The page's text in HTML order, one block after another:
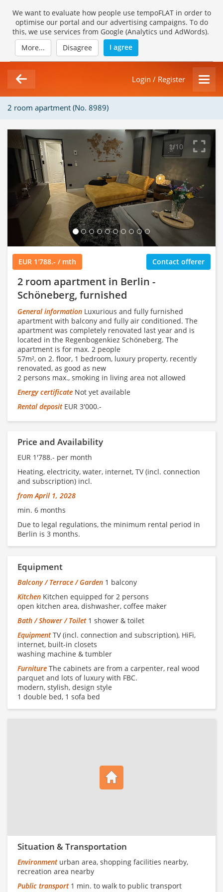
We want to evaluate how people use tempoFLAT in order to
optimise our portal and our advertising campaigns. To do
this, we use services from Google (Analytics und AdWords).
More...
Disagree I agree
Login / Register
2 room apartment (No. 8989)
Loading Gallery...
1/10
EUR 1'788.- / mth Contact offerer
2 room apartment in Berlin -
Schöneberg, furnished
General information Luxurious and fully furnished
apartment with balcony and fully air conditioned. The
apartment was completely renovated last year and is
located in the Regenbogenkiez Schöneberg. The
apartment is for max. 2 people
57m², on 2. floor, 1 bedroom, luxury property, recently
renovated, as good as new
2 persons max., smoking in living area not allowed
Energy certificate Not yet available
Rental depositEUR 3'000.-
Price and Availability
EUR 1'788.- per month
Heating, electricity, water, internet, TV (incl. connection
and subscription) incl.
from April 1, 2028
min. 6 months
Due to legal regulations, the minimum rental period in
Berlin is 3 months.
Equipment
Balcony / Terrace / Garden 1 balcony
Kitchen Kitchen equipped for 2 persons
open kitchen area, dishwasher, coffee maker
Bath / Shower / Toilet1 shower & toilet
EquipmentTV (incl. connection and subscription), HiFi,
internet, built-in closets
washing machine & tumbler
Furniture The cabinets are from a carpenter, real wood
parquet and lots of luxury with FBC.
modern, stylish, design style
1 double bed, 1 sofa bed
Situation & Transportation
Environmenturban area, shopping facilities nearby,
recreation area nearby
Public transport1 min. to walk to public transport